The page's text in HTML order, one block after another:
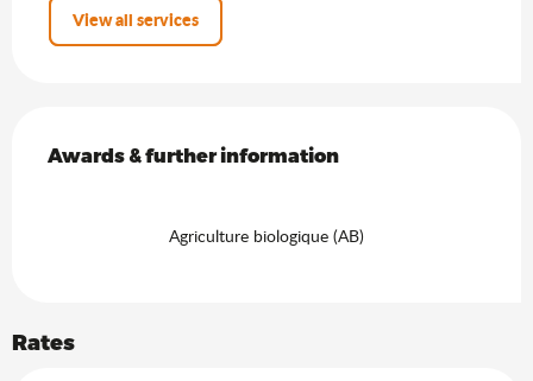
View all services
Awards & further information
Awards & further information
Agriculture biologique (AB)
Rates